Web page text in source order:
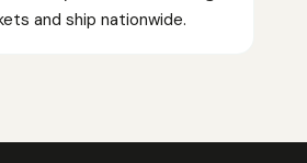
and ship nationwide.